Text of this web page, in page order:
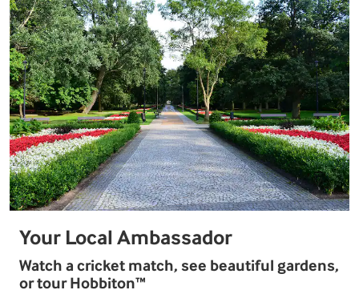
Your Local Ambassador
Watch a cricket match, see beautiful gardens,
or tour Hobbiton™